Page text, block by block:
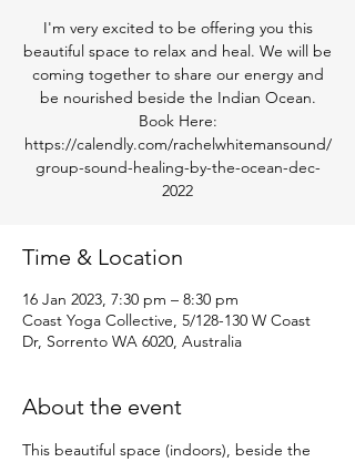
I'm very excited to be offering you this
beautiful space to relax and heal. We will be
coming together to share our energy and
be nourished beside the Indian Ocean.
Book Here:
https://calendly.com/rachelwhitemansound/
group-sound-healing-by-the-ocean-dec-
2022
Time & Location
16 Jan 2023, 7:30 pm – 8:30 pm
Coast Yoga Collective, 5/128-130 W Coast
Dr, Sorrento WA 6020, Australia
About the event
This beautiful space (indoors), beside the